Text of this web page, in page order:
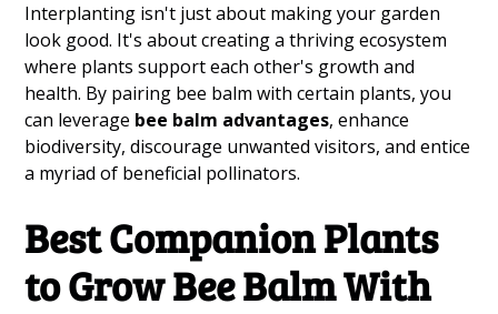
Interplanting isn't just about making your garden
look good. It's about creating a thriving ecosystem
where plants support each other's growth and
health. By pairing bee balm with certain plants, you
can leverage bee balm advantages, enhance
biodiversity, discourage unwanted visitors, and entice
a myriad of beneficial pollinators.
Best Companion Plants
to Grow Bee Balm With